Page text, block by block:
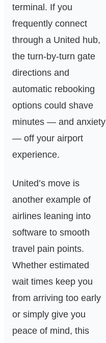
terminal. If you
frequently connect
through a United hub,
the turn‑by‑turn gate
directions and
automatic rebooking
options could shave
minutes — and anxiety
— off your airport
experience.
United’s move is
another example of
airlines leaning into
software to smooth
travel pain points.
Whether estimated
wait times keep you
from arriving too early
or simply give you
peace of mind, this